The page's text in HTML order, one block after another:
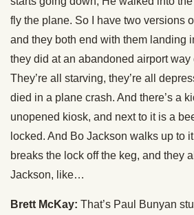
fly the plane. So I have two versions
and they both end with them landing
they did at an abandoned airport
They’re all starving, they’re all
died in a plane crash. And there’s a
unopened kiosk, and next to it is a
locked. And Bo Jackson walks up to
breaks the lock off the keg, and they
Jackson, like…
Brett McKay: That’s Paul Bunyan